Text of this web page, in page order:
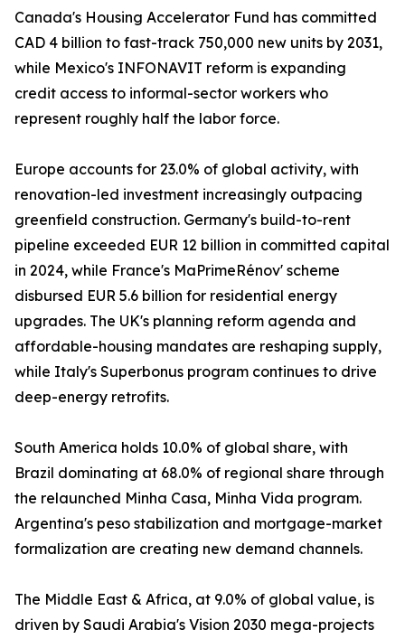
Canada's Housing Accelerator Fund has committed
CAD 4 billion to fast-track 750,000 new units by 2031,
while Mexico's INFONAVIT reform is expanding
credit access to informal-sector workers who
represent roughly half the labor force.
Europe accounts for 23.0% of global activity, with
renovation-led investment increasingly outpacing
greenfield construction. Germany's build-to-rent
pipeline exceeded EUR 12 billion in committed capital
in 2024, while France's MaPrimeRénov' scheme
disbursed EUR 5.6 billion for residential energy
upgrades. The UK's planning reform agenda and
affordable-housing mandates are reshaping supply,
while Italy's Superbonus program continues to drive
deep-energy retrofits.
South America holds 10.0% of global share, with
Brazil dominating at 68.0% of regional share through
the relaunched Minha Casa, Minha Vida program.
Argentina's peso stabilization and mortgage-market
formalization are creating new demand channels.
The Middle East & Africa, at 9.0% of global value, is
driven by Saudi Arabia's Vision 2030 mega-projects